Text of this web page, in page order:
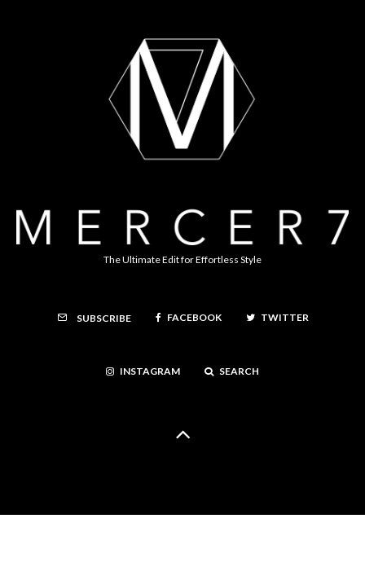
The Ultimate Edit for Effortless Style
SUBSCRIBE FACEBOOK TWITTER
INSTAGRAM SEARCH